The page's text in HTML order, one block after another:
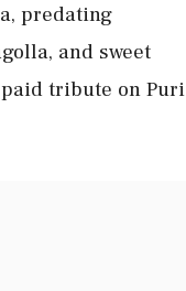
predating
and sweet
tribute on Puri